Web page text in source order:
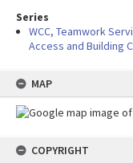
Series
WCC, Teamwork
Access and Building
MAP
COPYRIGHT